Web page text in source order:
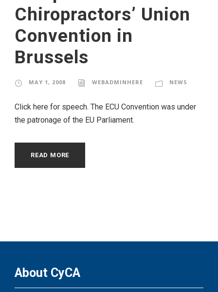
Chiropractors’ Union
Convention in
Brussels
MAY 1, 2008 WEBADMINHERE NEWS
Click here for speech. The ECU Convention was under
the patronage of the EU Parliament.
READ MORE
About CyCA